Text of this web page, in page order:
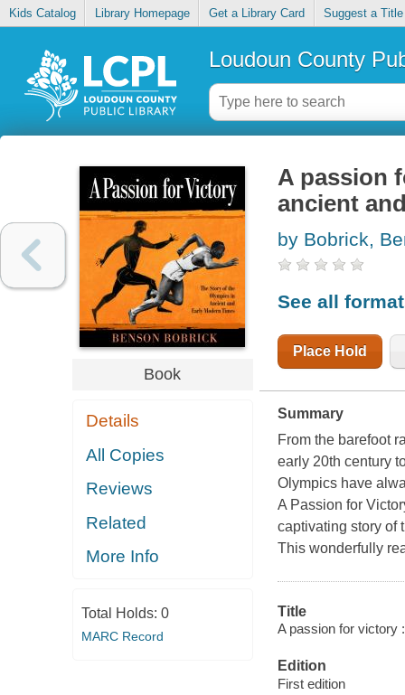
Kids Catalog Library Homepage Get a Library Card Suggest a Title
Loudoun County
Book
Details
All Copies
Reviews
Related
More Info
Total Holds: 0
MARC Record
A passion
ancient
by Bobrick,
See all
Place Hold
Summary
From the barefoot
early 20th century
Olympics have
A Passion for
captivating story of
This wonderfully
Title
A passion for victory
Edition
First edition